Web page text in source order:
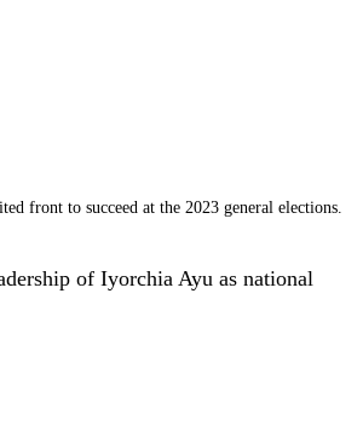
front to succeed at the 2023 general elections.
of Iyorchia Ayu as national